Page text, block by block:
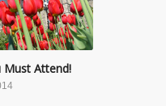
Must Attend!